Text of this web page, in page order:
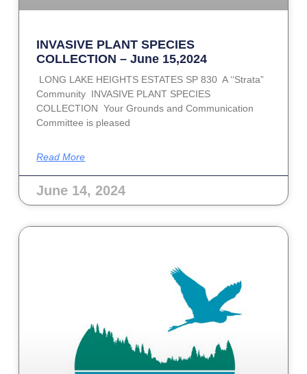
INVASIVE PLANT SPECIES
COLLECTION – June 15,2024
LONG LAKE HEIGHTS ESTATES SP 830 A ‘‘Strata”
Community INVASIVE PLANT SPECIES
COLLECTION Your Grounds and Communication
Committee is pleased
Read More
June 14, 2024